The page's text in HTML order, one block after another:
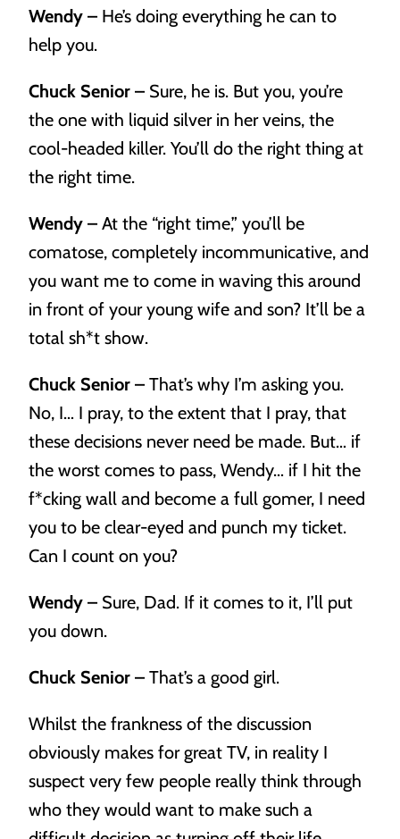
Wendy – He’s doing everything he can to
help you.
Chuck Senior – Sure, he is. But you, you’re
the one with liquid silver in her veins, the
cool-headed killer. You’ll do the right thing at
the right time.
Wendy – At the “right time,” you’ll be
comatose, completely incommunicative, and
you want me to come in waving this around
in front of your young wife and son? It’ll be a
total sh*t show.
Chuck Senior – That’s why I’m asking you.
No, I… I pray, to the extent that I pray, that
these decisions never need be made. But… if
the worst comes to pass, Wendy… if I hit the
f*cking wall and become a full gomer, I need
you to be clear-eyed and punch my ticket.
Can I count on you?
Wendy – Sure, Dad. If it comes to it, I’ll put
you down.
Chuck Senior – That’s a good girl.
Whilst the frankness of the discussion
obviously makes for great TV, in reality I
suspect very few people really think through
who they would want to make such a